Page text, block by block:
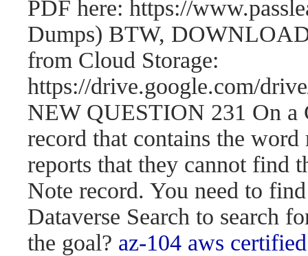
PDF here: https://
Dumps) BTW,
from Cloud Storage:
https://drive.google.com/
NEW QUESTION 231 On a
record that contains the
reports that they cannot find
Note record. You need to
Dataverse Search to search
the goal? az-104 aws